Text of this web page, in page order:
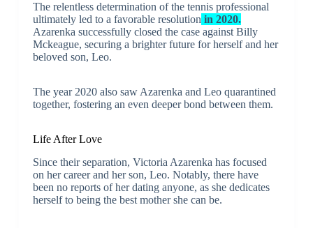
The relentless determination of the tennis professional
ultimately led to a favorable resolution in 2020.
Azarenka successfully closed the case against Billy
Mckeague, securing a brighter future for herself and her
beloved son, Leo.
The year 2020 also saw Azarenka and Leo quarantined
together, fostering an even deeper bond between them.
Life After Love
Since their separation, Victoria Azarenka has focused
on her career and her son, Leo. Notably, there have
been no reports of her dating anyone, as she dedicates
herself to being the best mother she can be.